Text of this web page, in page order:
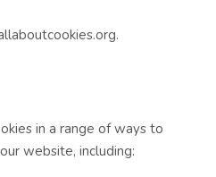
in a range of ways to
website, including: